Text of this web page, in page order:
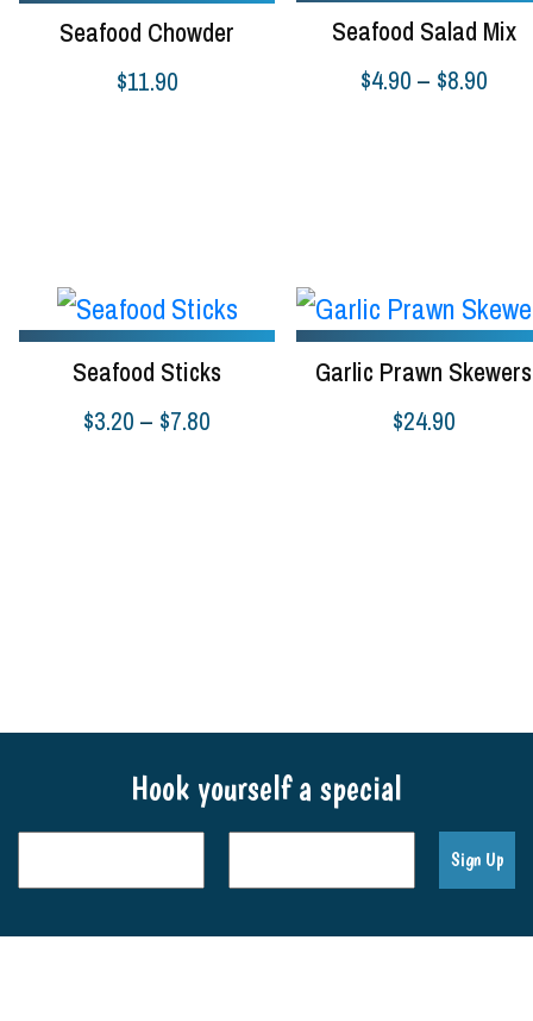
Seafood Chowder
$11.90
Seafood Salad Mix
$4.90 – $8.90
Seafood Sticks
$3.20 – $7.80
Garlic Prawn Skewers
$24.90
Hook yourself a special